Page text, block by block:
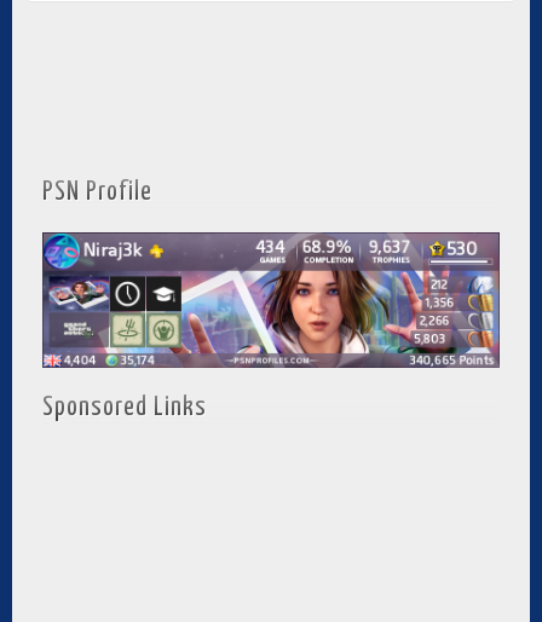
PSN Profile
Sponsored Links